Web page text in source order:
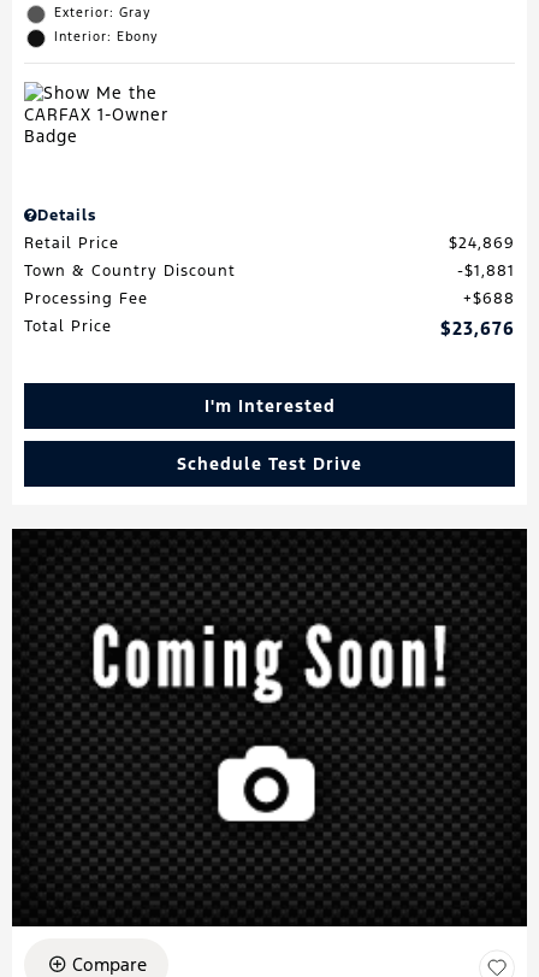
Exterior: Gray
Interior: Ebony
Details
Retail Price
$24,869
Town & Country Discount
$1,881
Processing Fee
$688
Total Price
$23,676
I'm Interested
Schedule Test Drive
Compare